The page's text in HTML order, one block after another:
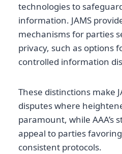
technologies to
information. JAMS
mechanisms for parties
privacy, such as options
controlled information
These distinctions make
disputes where
paramount, while AAA’s
appeal to parties
consistent protocols.